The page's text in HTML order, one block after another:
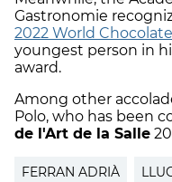
Gastronomie
2022 World
youngest person in
award.
Among other
Polo, who has been
de l'Art de la Salle
FERRAN ADRIÀ